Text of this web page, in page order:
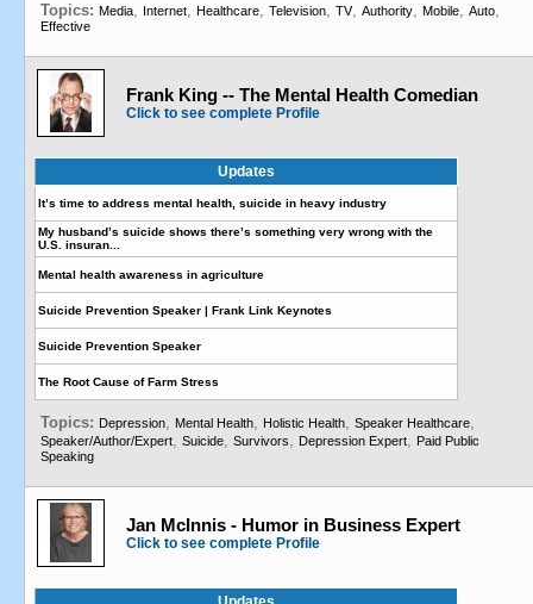
Topics: Media, Internet, Healthcare, Television, TV, Authority, Mobile, Auto,
Effective
Frank King -- The Mental Health Comedian
Click to see complete Profile
Updates
It’s time to address mental health, suicide in heavy industry
My husband’s suicide shows there’s something very wrong with the
U.S. insuran...
Mental health awareness in agriculture
Suicide Prevention Speaker | Frank Link Keynotes
Suicide Prevention Speaker
The Root Cause of Farm Stress
Topics: Depression, Mental Health, Holistic Health, Speaker Healthcare,
Speaker/Author/Expert, Suicide, Survivors, Depression Expert, Paid Public
Speaking
Jan McInnis - Humor in Business Expert
Click to see complete Profile